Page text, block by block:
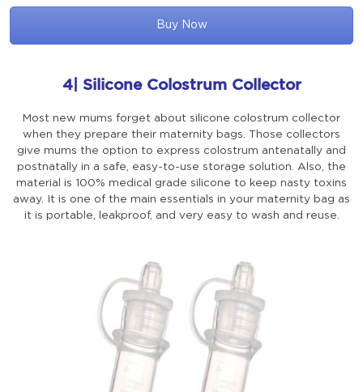
Buy Now
4| Silicone Colostrum Collector
Most new mums forget about silicone colostrum collector
when they prepare their maternity bags. Those collectors
give mums the option to express colostrum antenatally and
postnatally in a safe, easy-to-use storage solution. Also, the
material is 100% medical grade silicone to keep nasty toxins
away. It is one of the main essentials in your maternity bag as
it is portable, leakproof, and very easy to wash and reuse.